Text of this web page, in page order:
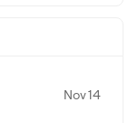
Nov 14